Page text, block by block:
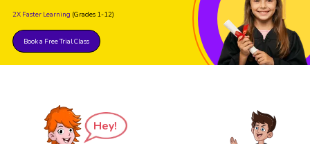
2X Faster Learning (Grades 1-12)
Book a Free Trial Class
Hey!